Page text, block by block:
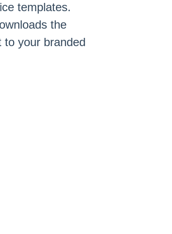
templates.
the
to your branded